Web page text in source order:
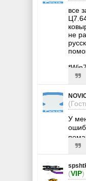
все
не
У
(VIP)